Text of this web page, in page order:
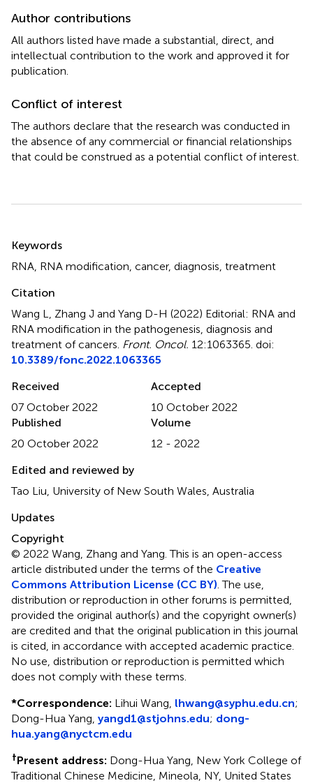
Author contributions
All authors listed have made a substantial, direct, and
intellectual contribution to the work and approved it for
publication.
Conflict of interest
The authors declare that the research was conducted in
the absence of any commercial or financial relationships
that could be construed as a potential conflict of interest.
Keywords
RNA RNA modification cancer, diagnosis treatment
Citation
Wang L, Zhang J and Yang D-H (2022) Editorial: RNA and
RNA modification in the pathogenesis, diagnosis and
treatment of cancers Front. Oncol. 12:1063365. doi:
10.3389/fonc.2022.1063365
Received
07 October 2022
Accepted
10 October 2022
Published
20 October 2022
Volume
12 - 2022
Edited and reviewed by
Tao Liu, University of New South Wales, Australia
Updates
Copyright
© 2022 Wang, Zhang and Yang.This is an open-access
article distributed under the terms of the Creative
Commons Attribution License (CC BY) . The use,
distribution or reproduction in other forums is permitted,
provided the original author(s) and the copyright owner(s)
are credited and that the original publication in this journal
is cited, in accordance with accepted academic practice.
No use, distribution or reproduction is permitted which
does not comply with these terms.
*Correspondence: Lihui Wang, lhwang@syphu.edu.cn;
Dong-Hua Yang, yangd1@stjohns.edu; dong-
hua.yang@nyctcm.edu
†Present address: Dong-Hua Yang, New York College of
Traditional Chinese Medicine, Mineola, NY, United States